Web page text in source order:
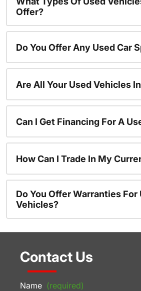
Offer?
Do You Offer Any Used Car
Are All Your Used Vehicles
Can I Get Financing For A
How Can I Trade In My
Do You Offer Warranties For
Vehicles?
Contact Us
Name (required)